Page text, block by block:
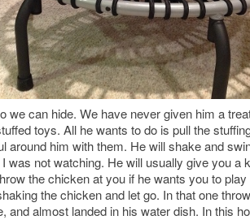
we can hide. We have never given him a
toys. All he wants to do is pull the
around him with them. He will shake and
was not watching. He will usually give you
the chicken at you if he wants you to
the chicken and let go. In that one
and almost landed in his water dish. In this